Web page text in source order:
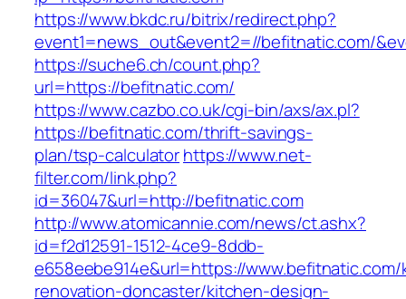
https://www.bkdc.ru/bitrix/redirect.php?
event1=news_out&event2=//befitnatic.com/
https://suche6.ch/count.php?
url=https://befitnatic.com/
https://www.cazbo.co.uk/cgi-bin/axs/ax.pl?
https://befitnatic.com/thrift-savings-
plan/tsp-calculatorhttps://www.net-
filter.com/link.php?
id=36047&url=http://befitnatic.com
http://www.atomicannie.com/news/ct.ashx?
id=f2d12591-1512-4ce9-8ddb-
e658eebe914e&url=https://
renovation-doncaster/kitchen-design-